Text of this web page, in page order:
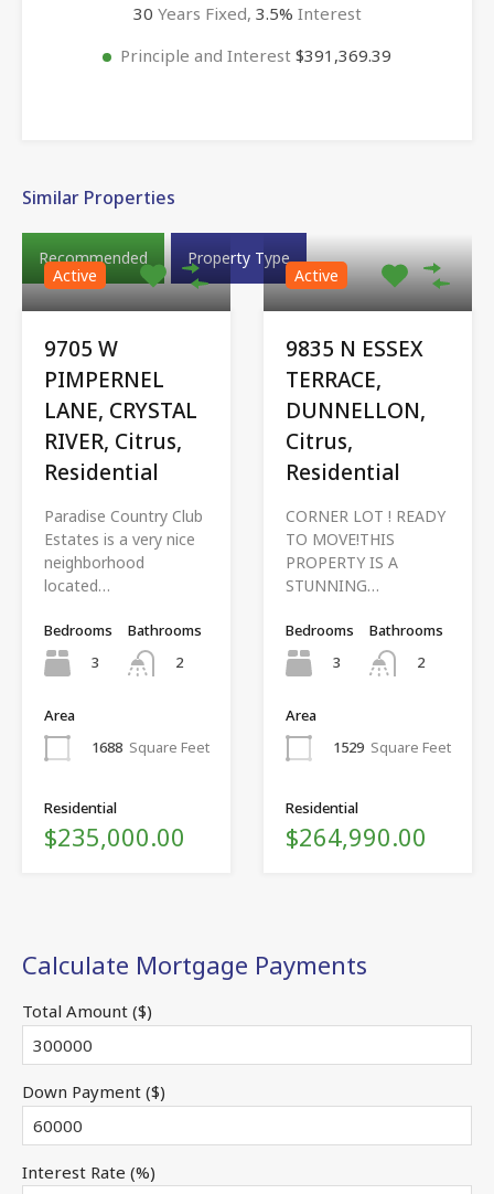
30 Years Fixed, 3.5% Interest
Principle and Interest $391,369.39
Similar Properties
Recommended
Property Type
Active
9705 W
PIMPERNEL
LANE, CRYSTAL
RIVER, Citrus,
Residential
Paradise Country Club
Estates is a very nice
neighborhood
located…
Bedrooms
3
Bathrooms
2
Area
1688 Square Feet
Residential
$235,000.00
Active
9835 N ESSEX
TERRACE,
DUNNELLON,
Citrus,
Residential
CORNER LOT ! READY
TO MOVE!THIS
PROPERTY IS A
STUNNING…
Bedrooms
3
Bathrooms
2
Area
1529 Square Feet
Residential
$264,990.00
Calculate Mortgage Payments
Total Amount ($)
Down Payment ($)
Interest Rate (%)